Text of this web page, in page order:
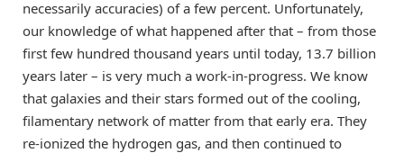
necessarily accuracies) of a few percent. Unfortunately,
our knowledge of what happened after that – from those
first few hundred thousand years until today, 13.7 billion
years later – is very much a work-in-progress. We know
that galaxies and their stars formed out of the cooling,
filamentary network of matter from that early era. They
re-ionized the hydrogen gas, and then continued to